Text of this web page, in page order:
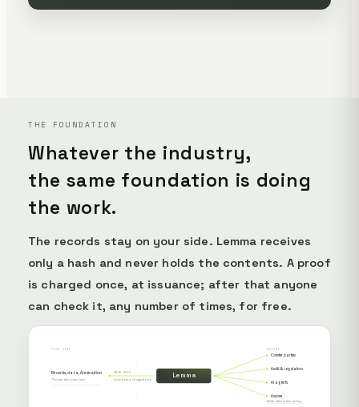
THE FOUNDATION
Whatever the industry,
the same foundation is doing
the work.
The records stay on your side. Lemma receives
only a hash and never holds the contents. A proof
is charged once, at issuance; after that anyone
can check it, any number of times, for free.
YOUR SIDE
Records, data, AI execution
The raw data stays here
HASH ONLY
Issued once, charged once
Lemma
Counterparties
Audit & regulators
AI agents
Anyone
Verification is free, no key